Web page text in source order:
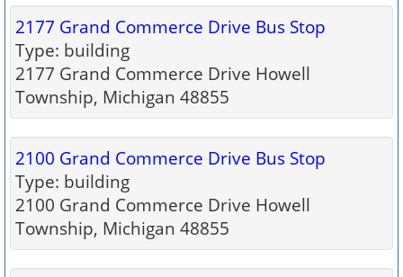
2177 Grand Commerce Drive Bus Stop
Type: building
2177 Grand Commerce Drive Howell
Township, Michigan 48855
2100 Grand Commerce Drive Bus Stop
Type: building
2100 Grand Commerce Drive Howell
Township, Michigan 48855